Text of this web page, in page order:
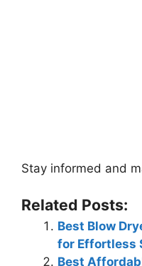
Stay informed and
Related Posts:
Best Blow
for Effortless
Best